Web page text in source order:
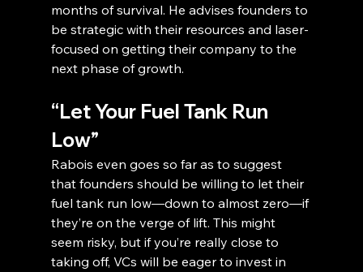
months of survival. He advises founders to
be strategic with their resources and laser-
focused on getting their company to the
next phase of growth.
“Let Your Fuel Tank Run
Low”
Rabois even goes so far as to suggest
that founders should be willing to let their
fuel tank run low—down to almost zero—if
they’re on the verge of lift. This might
seem risky, but if you’re really close to
taking off, VCs will be eager to invest in